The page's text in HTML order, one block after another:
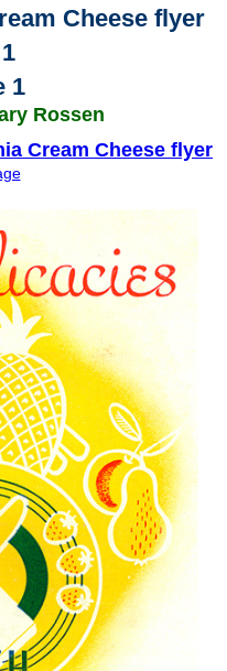
Cheese flyer
1
Rossen
Cream Cheese flyer